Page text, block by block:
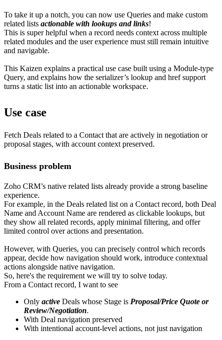
To take it up a notch, you can now use Queries and make custom
related lists actionable with lookups and links!
This is super helpful when a record needs context across multiple
related modules and the user experience must still remain intuitive
and navigable.
This Kaizen explains a practical use case built using a Module-type
Query, and explains how the serializer’s lookup and href support
turns a static list into an actionable workspace.
Use case
Fetch Deals related to a Contact that are actively in negotiation or
proposal stages, with account context preserved.
Business problem
Zoho CRM’s native related lists already provide a strong baseline
experience.
For example, in the Deals related list on a Contact record, both Deal
Name and Account Name are rendered as clickable lookups, but
they show all related records, apply minimal filtering, and offer
limited control over actions and presentation.
However, with Queries, you can precisely control which records
appear, decide how navigation should work, introduce contextual
actions alongside native navigation.
So, here's the requirement we will try to solve today.
From a Contact record, I want to see
Only active Deals whose Stage is Proposal/Price Quote or
Review/Negotiation.
With Deal navigation preserved
With intentional account-level actions, not just navigation